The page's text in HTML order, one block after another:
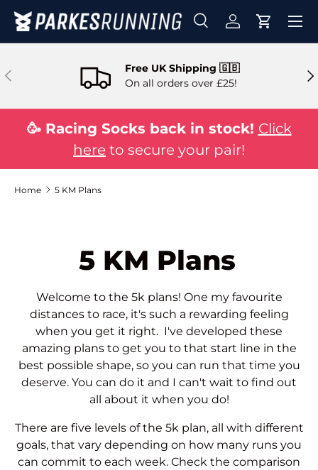
Skip to content
Search
SearchLog inCart
Previous
Free UK Shipping 🇬🇧
On all orders over £25!
🥳 Racing Socks back in stock! Click
here to secure your pair!
Home 5 KM Plans
5 KM Plans
Welcome to the 5k plans! One my favourite
distances to race, it's such a rewarding feeling
when you get it right. I've developed these
amazing plans to get you to that start line in the
best possible shape, so you can run that time you
deserve. You can do it and I can't wait to find out
all about it when you do!
There are five levels of the 5k plan, all with different
goals, that vary depending on how many runs you
can commit to each week. Check the comparison